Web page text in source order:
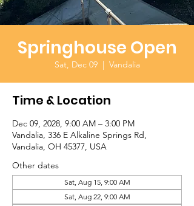
Springhouse Open
Sat, Dec 09
  |
Vandalia
Time & Location
Dec 09, 2028, 9:00 AM – 3:00 PM
Vandalia, 336 E Alkaline Springs Rd,
Vandalia, OH 45377, USA
Other dates
Sat, Aug 15, 9:00 AM
Sat, Aug 22, 9:00 AM